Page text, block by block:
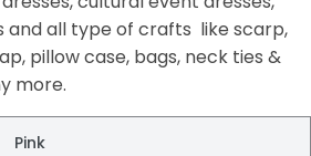
and all type of crafts like scarp,
pillow case, bags, neck ties &
more.
Pink